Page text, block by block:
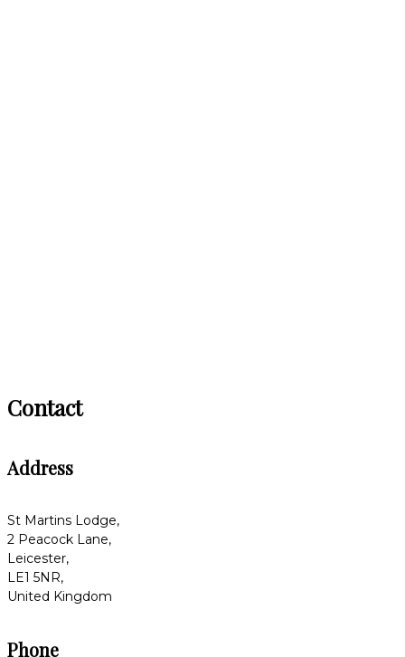
Contact
Address
St Martins Lodge,
2 Peacock Lane,
Leicester,
LE1 5NR,
United Kingdom
Phone